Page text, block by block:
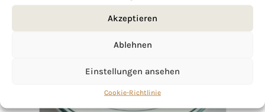
Akzeptieren
Ablehnen
Einstellungen ansehen
Cookie-Richtlinie